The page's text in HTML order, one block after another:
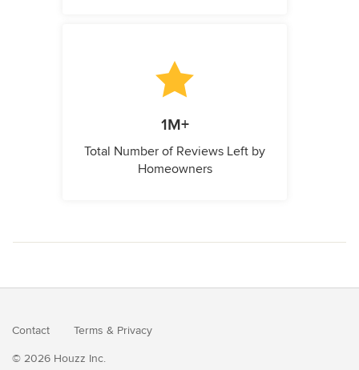
1M+
Total Number of Reviews Left by
Homeowners
Contact Terms & Privacy
© 2026 Houzz Inc.